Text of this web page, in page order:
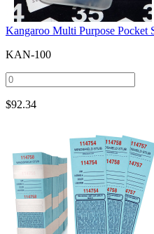
Kangaroo Multi Purpose Pocket
KAN-100
$92.34